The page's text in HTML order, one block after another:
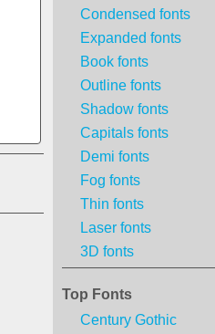
Condensed fonts
Expanded fonts
Book fonts
Outline fonts
Shadow fonts
Capitals fonts
Demi fonts
Fog fonts
Thin fonts
Laser fonts
3D fonts
Top Fonts
Century Gothic